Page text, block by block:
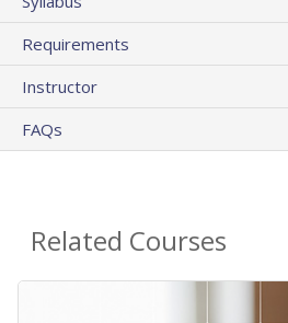
Requirements
Instructor
FAQs
Related Courses